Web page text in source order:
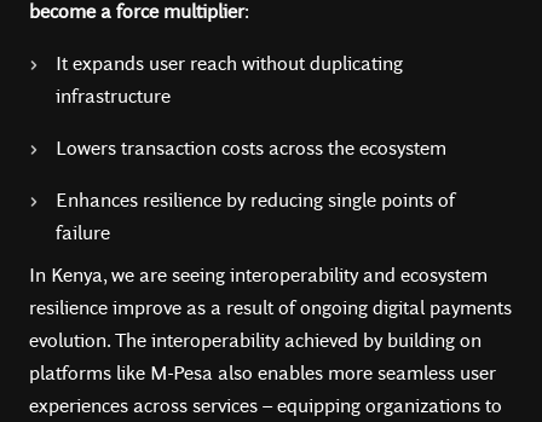
become a force multiplier:
It expands user reach without duplicating
infrastructure
Lowers transaction costs across the ecosystem
Enhances resilience by reducing single points of
failure
In Kenya, we are seeing interoperability and ecosystem
resilience improve as a result of ongoing digital payments
evolution. The interoperability achieved by building on
platforms like M-Pesa also enables more seamless user
experiences across services – equipping organizations to